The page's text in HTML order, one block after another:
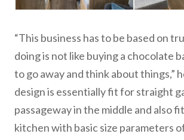
“This business has to be based on
doing is not like buying a chocolate
to go away and think about things,”
design is essentially fit for straight
passageway in the middle and also fit
kitchen with basic size parameters